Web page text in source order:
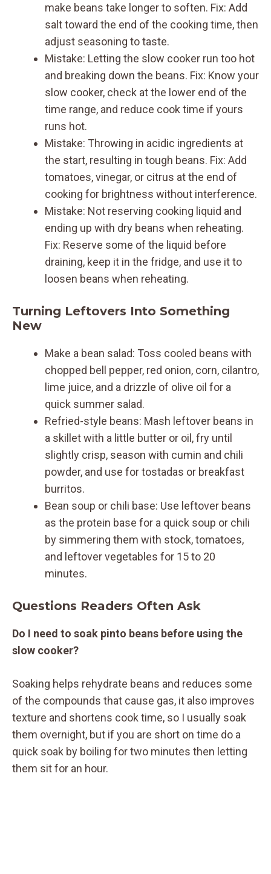
make beans take longer to soften. Fix: Add
salt toward the end of the cooking time, then
adjust seasoning to taste.
Mistake: Letting the slow cooker run too hot
and breaking down the beans. Fix: Know your
slow cooker, check at the lower end of the
time range, and reduce cook time if yours
runs hot.
Mistake: Throwing in acidic ingredients at
the start, resulting in tough beans. Fix: Add
tomatoes, vinegar, or citrus at the end of
cooking for brightness without interference.
Mistake: Not reserving cooking liquid and
ending up with dry beans when reheating.
Fix: Reserve some of the liquid before
draining, keep it in the fridge, and use it to
loosen beans when reheating.
Turning Leftovers Into Something
New
Make a bean salad: Toss cooled beans with
chopped bell pepper, red onion, corn, cilantro,
lime juice, and a drizzle of olive oil for a
quick summer salad.
Refried-style beans: Mash leftover beans in
a skillet with a little butter or oil, fry until
slightly crisp, season with cumin and chili
powder, and use for tostadas or breakfast
burritos.
Bean soup or chili base: Use leftover beans
as the protein base for a quick soup or chili
by simmering them with stock, tomatoes,
and leftover vegetables for 15 to 20
minutes.
Questions Readers Often Ask
Do I need to soak pinto beans before using the
slow cooker?
Soaking helps rehydrate beans and reduces some
of the compounds that cause gas, it also improves
texture and shortens cook time, so I usually soak
them overnight, but if you are short on time do a
quick soak by boiling for two minutes then letting
them sit for an hour.